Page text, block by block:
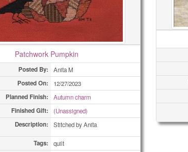
Patchwork Pumpkin
Posted By: Anita M
Posted On: 12/27/2023
Planned Finish: Autumn charm
Finished Gift: (Unassigned)
Description: Stitched by Anita
Tags: quilt